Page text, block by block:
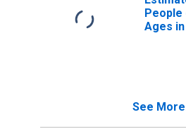
People
Ages
See